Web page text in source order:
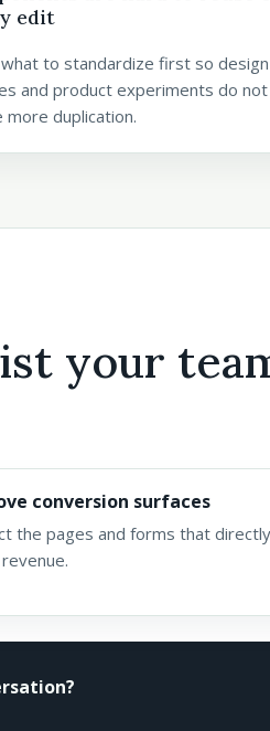
edit
to standardize first so design
and product experiments do not
more duplication.
your
conversion surfaces
the pages and forms that directly